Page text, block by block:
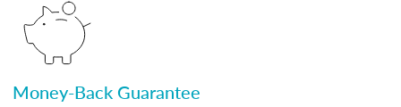
Money-Back Guarantee